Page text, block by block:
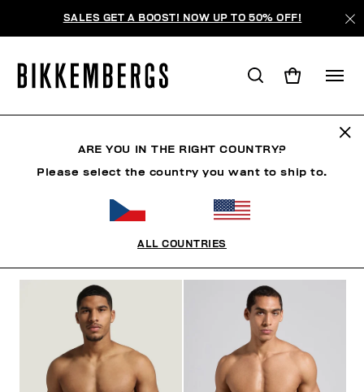
SALES GET A BOOST! NOW UP TO 50% OFF!
ARE YOU IN THE RIGHT COUNTRY?
Please select the country you want to ship to.
ALL COUNTRIES